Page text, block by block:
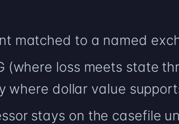
matched to a named
(where loss meets state
where dollar value
stays on the casefile